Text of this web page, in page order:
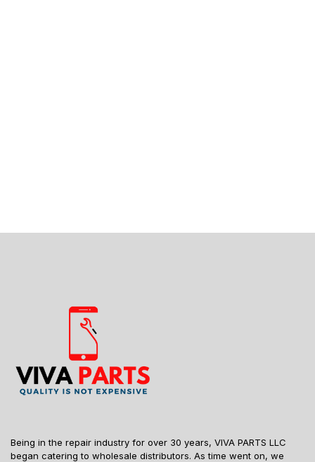
Being in the repair industry for over 30 years, VIVA PARTS LLC
began catering to wholesale distributors. As time went on, we